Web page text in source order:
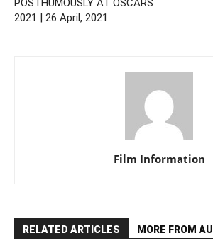
POSTHUMOUSLY AT OSCARS
2021 | 26 April, 2021
Film Information
RELATED ARTICLES MORE FROM